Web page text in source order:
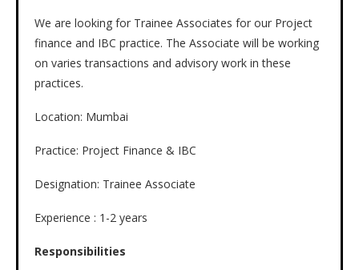
We are looking for Trainee Associates for our Project
finance and IBC practice. The Associate will be working
on varies transactions and advisory work in these
practices.
Location: Mumbai
Practice: Project Finance & IBC
Designation: Trainee Associate
Experience : 1-2 years
Responsibilities